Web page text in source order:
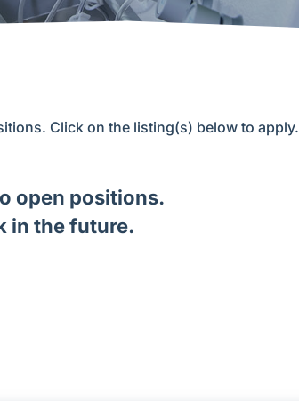
Click on the listing(s) below to apply.
open positions.
in the future.